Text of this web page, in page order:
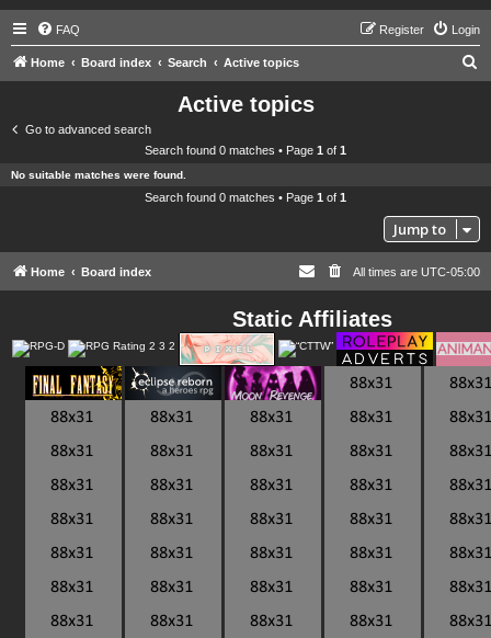
FAQ Login
Register
Home Board index Search Active topics
Active topics
Go to advanced search
Search found 0 matches • Page 1 of 1
No suitable matches were found.
Search found 0 matches • Page 1 of 1
Jump to
Home Board index All times are UTC-05:00
Static Affiliates